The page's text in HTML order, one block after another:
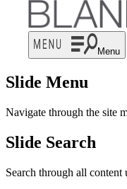
Menu
Slide Menu
Navigate through the site
Slide Search
Search through all